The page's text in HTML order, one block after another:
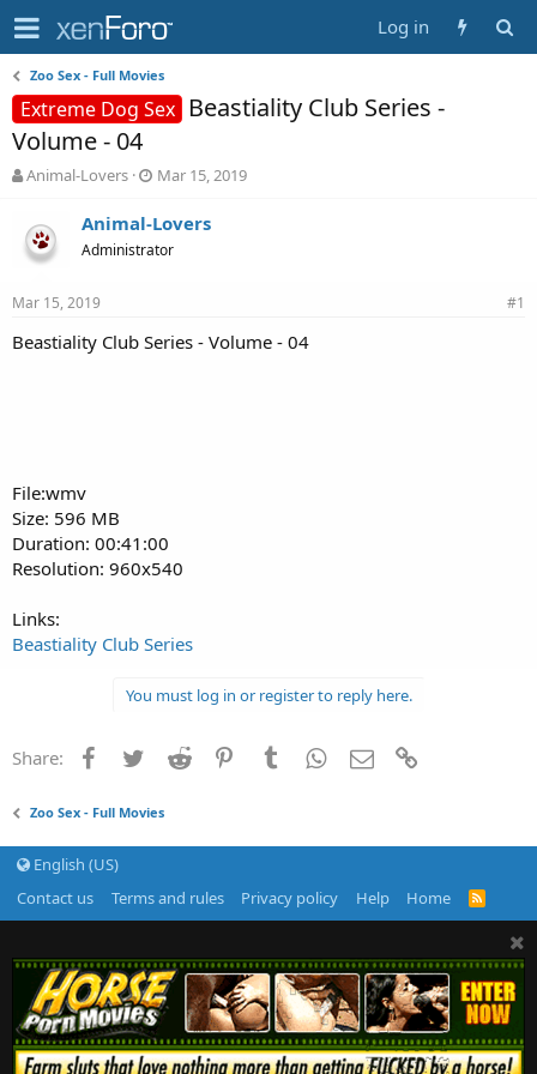
Log in
Zoo Sex - Full Movies
Extreme Dog Sex
Beastiality Club Series -
Volume - 04
T
e
a
s
a
Animal-Lovers
S
a
t
e
Mar 15, 2019
Animal-Lovers
Administrator
Mar 15, 2019 #1
Beastiality Club Series - Volume - 04
File:wmv
Size: 596 MB
Duration: 00:41:00
Resolution: 960x540
Links:
Beastiality Club Series
You must log in or register to reply here.
Share: Facebook
TwitterReddit PinterestTumblrWhatsApp
Email
Zoo Sex - Full Movies
English (US)
Contact us
Terms and rules Privacy policy Help Home
R